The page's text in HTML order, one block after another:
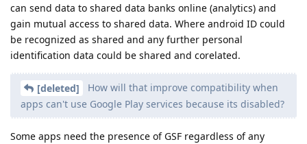
can send data to shared data banks online (analytics) and
gain mutual access to shared data. Where android ID could
be recognized as shared and any further personal
identification data could be shared and corelated.
[deleted]
How will that improve compatibility when
apps can't use Google Play services because its disabled?
Some apps need the presence of GSF regardless of any